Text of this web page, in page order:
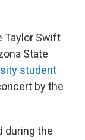
Taylor Swift
State
student
by the
during the